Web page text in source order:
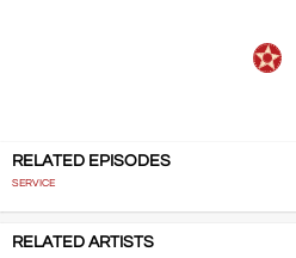
RELATED EPISODES
SERVICE
RELATED ARTISTS